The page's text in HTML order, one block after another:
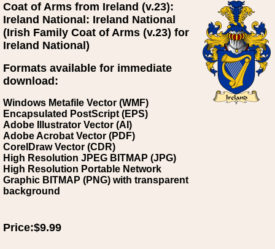
Coat of Arms from Ireland (v.23):
Ireland National: Ireland National
(Irish Family Coat of Arms (v.23) for
Ireland National)
Formats available for immediate
download:
Windows Metafile Vector (WMF)
Encapsulated PostScript (EPS)
Adobe Illustrator Vector (AI)
Adobe Acrobat Vector (PDF)
CorelDraw Vector (CDR)
High Resolution JPEG BITMAP (JPG)
High Resolution Portable Network
Graphic BITMAP (PNG) with transparent
background
Price:$9.99